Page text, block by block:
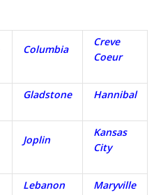
Columbia
Creve
Coeur
Gladstone Hannibal
Joplin
Kansas
City
Lebanon Maryville